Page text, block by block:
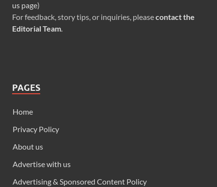
us page)
For feedback, story tips, or inquiries, pleasecontact the
Editorial Team.
PAGES
Home
Privacy Policy
About us
Advertise with us
Advertising & Sponsored Content Policy